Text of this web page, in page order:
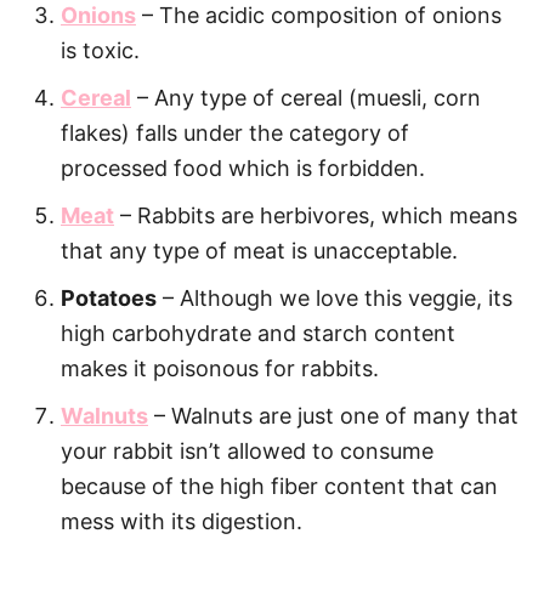
Onions – The acidic composition of onions
is toxic.
Cereal – Any type of cereal (muesli, corn
flakes) falls under the category of
processed food which is forbidden.
Meat – Rabbits are herbivores, which means
that any type of meat is unacceptable.
Potatoes – Although we love this veggie, its
high carbohydrate and starch content
makes it poisonous for rabbits.
Walnuts – Walnuts are just one of many that
your rabbit isn’t allowed to consume
because of the high fiber content that can
mess with its digestion.